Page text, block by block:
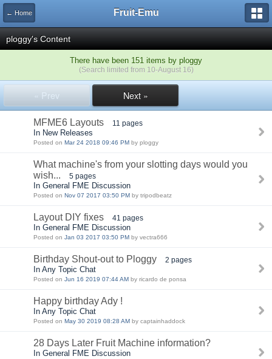
← Home Fruit-Emu
ploggy's Content
There have been 151 items by ploggy
(Search limited from 10-August 16)
« Prev Next »
MFME6 Layouts 11 pages
In New Releases
Posted on Mar 24 2018 09:46 PM by ploggy
What machine's from your slotting days would you
wish...
5 pages
In General FME Discussion
Posted on Nov 07 2017 03:50 PM by tripodbeatz
Layout DIY fixes 41 pages
In General FME Discussion
Posted on Jan 03 2017 03:50 PM by vectra666
Birthday Shout-out to Ploggy 2 pages
In Any Topic Chat
Posted on Jun 16 2019 07:44 AM by ricardo de ponsa
Happy birthday Ady !
In Any Topic Chat
Posted on May 30 2019 08:28 AM by captainhaddock
28 Days Later Fruit Machine information?
In General FME Discussion